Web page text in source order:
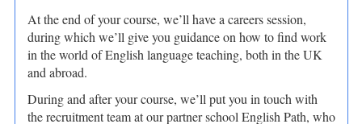
At the end of your course, we’ll have a careers session,
during which we’ll give you guidance on how to find work
in the world of English language teaching, both in the UK
and abroad.
During and after your course, we’ll put you in touch with
the recruitment team at our partner school English Path, who